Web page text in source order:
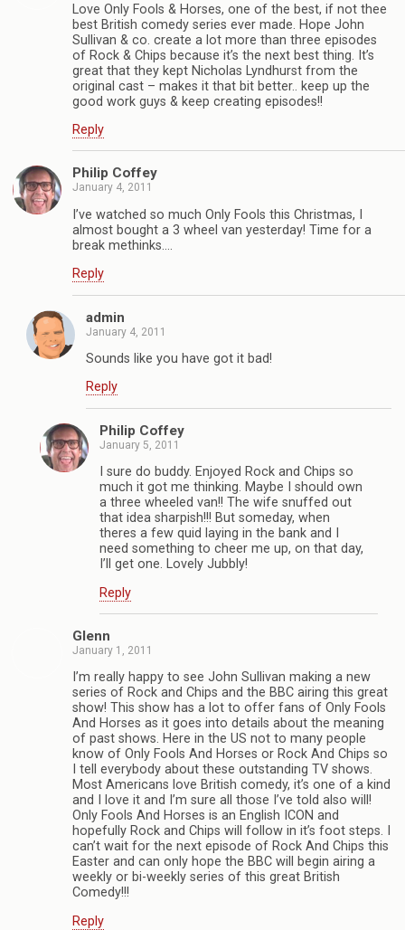
Love Only Fools & Horses, one of the best, if not thee
best British comedy series ever made. Hope John
Sullivan & co. create a lot more than three episodes
of Rock & Chips because it’s the next best thing. It’s
great that they kept Nicholas Lyndhurst from the
original cast – makes it that bit better.. keep up the
good work guys & keep creating episodes!!
Reply
Philip Coffey
January 4, 2011
I’ve watched so much Only Fools this Christmas, I
almost bought a 3 wheel van yesterday! Time for a
break methinks….
Reply
admin
January 4, 2011
Sounds like you have got it bad!
Reply
Philip Coffey
January 5, 2011
I sure do buddy. Enjoyed Rock and Chips so
much it got me thinking. Maybe I should own
a three wheeled van!! The wife snuffed out
that idea sharpish!!! But someday, when
theres a few quid laying in the bank and I
need something to cheer me up, on that day,
I’ll get one. Lovely Jubbly!
Reply
Glenn
January 1, 2011
I’m really happy to see John Sullivan making a new
series of Rock and Chips and the BBC airing this great
show! This show has a lot to offer fans of Only Fools
And Horses as it goes into details about the meaning
of past shows. Here in the US not to many people
know of Only Fools And Horses or Rock And Chips so
I tell everybody about these outstanding TV shows.
Most Americans love British comedy, it’s one of a kind
and I love it and I’m sure all those I’ve told also will!
Only Fools And Horses is an English ICON and
hopefully Rock and Chips will follow in it’s foot steps. I
can’t wait for the next episode of Rock And Chips this
Easter and can only hope the BBC will begin airing a
weekly or bi-weekly series of this great British
Comedy!!!
Reply